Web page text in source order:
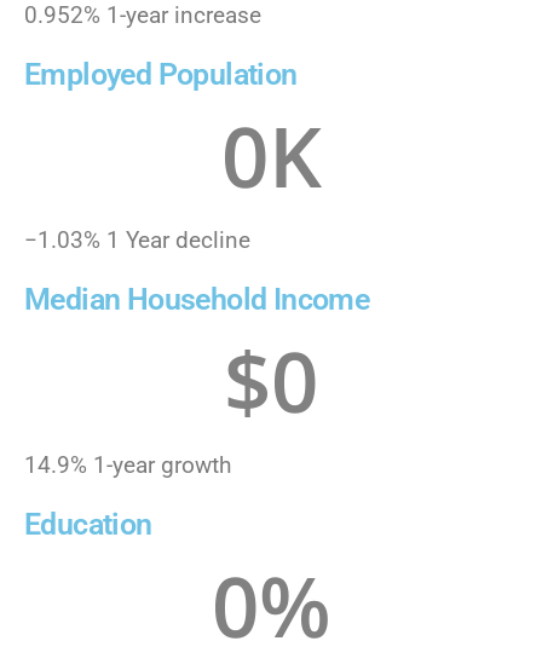
0.952% 1-year increase
Employed Population
0K
−1.03% 1 Year decline
Median Household Income
$0
14.9% 1-year growth
Education
0%